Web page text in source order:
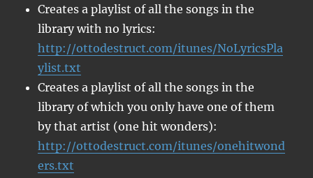
Creates a playlist of all the songs in the
library with no lyrics:
http://ottodestruct.com/itunes/NoLyricsPla
ylist.txt
Creates a playlist of all the songs in the
library of which you only have one of them
by that artist (one hit wonders):
http://ottodestruct.com/itunes/onehitwond
ers.txt